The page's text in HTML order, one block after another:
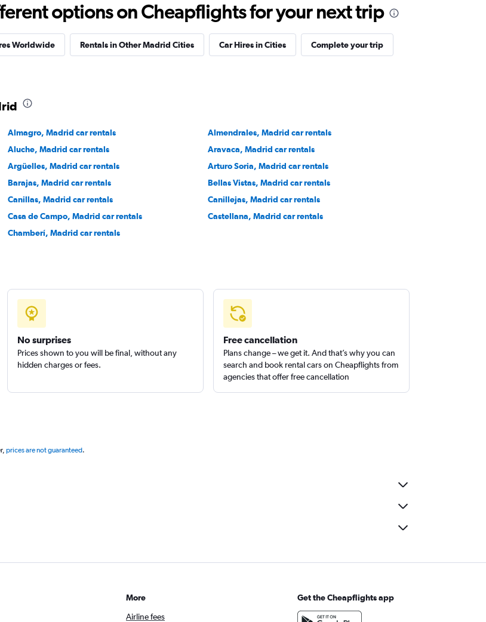
Check prices
Check prices
options on Cheapflights for your next trip
Worldwide Rentals in Other Madrid Cities Car Hires in Cities Complete your trip
Almagro, Madrid car rentals
Almendrales, Madrid car rentals
Aluche, Madrid car rentals
Aravaca, Madrid car rentals
Argüelles, Madrid car rentals
Arturo Soria, Madrid car rentals
Barajas, Madrid car rentals
Bellas Vistas, Madrid car rentals
Canillas, Madrid car rentals
Canillejas, Madrid car rentals
Casa de Campo, Madrid car rentals
Castellana, Madrid car rentals
Chamberí, Madrid car rentals
No surprises
Prices shown to you will be final, without any
hidden charges or fees.
Free cancellation
Plans change – we get it. And that’s why you can
search and book rental cars on Cheapflights from
agencies that offer free cancellation
prices are not guaranteed.
More
Airline fees
Get the Cheapflights app